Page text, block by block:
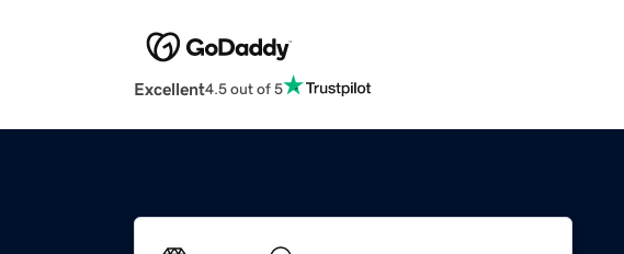
Excellent4.5 out of 5